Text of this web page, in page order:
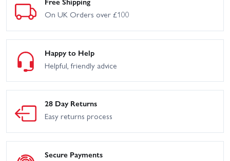
On UK Orders over £100
Happy to Help
Helpful, friendly advice
28 Day Returns
Easy returns process
Secure Payments